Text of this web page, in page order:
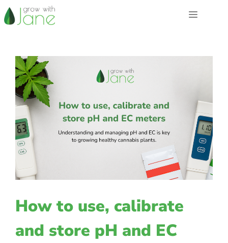
Skip
to
Menu
How to use, calibrate
and store pH and EC